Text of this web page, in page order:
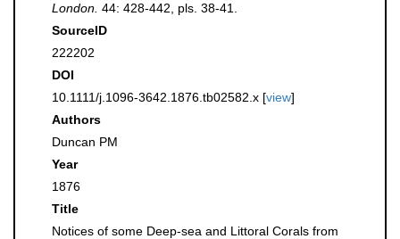
London. 44: 428-442, pls. 38-41.
SourceID
222202
DOI
10.1111/j.1096-3642.1876.tb02582.x [view]
Authors
Duncan PM
Year
1876
Title
Notices of some Deep-sea and Littoral Corals from